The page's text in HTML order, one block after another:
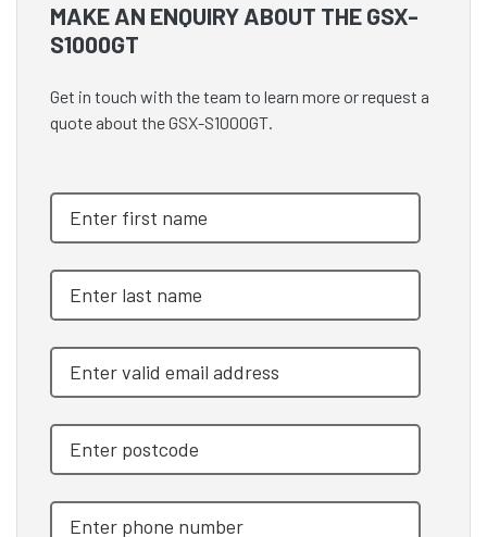
MAKE AN ENQUIRY ABOUT THE GSX-
S1000GT
Get in touch with the team to learn more or request a
quote about the GSX-S1000GT.